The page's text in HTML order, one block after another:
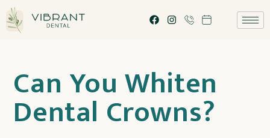
Can You Whiten
Dental Crowns?